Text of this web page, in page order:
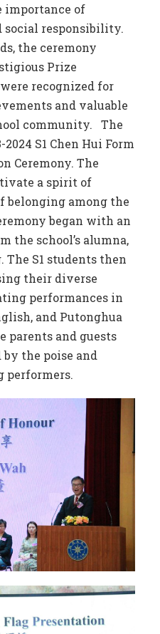
importance of
responsibility.
the ceremony
Prize
recognized for
and valuable
community. The
S1 Chen Hui Form
Ceremony. The
a spirit of
belonging among the
began with an
the school’s alumna,
The S1 students then
their diverse
performances in
and Putonghua
parents and guests
the poise and
performers.